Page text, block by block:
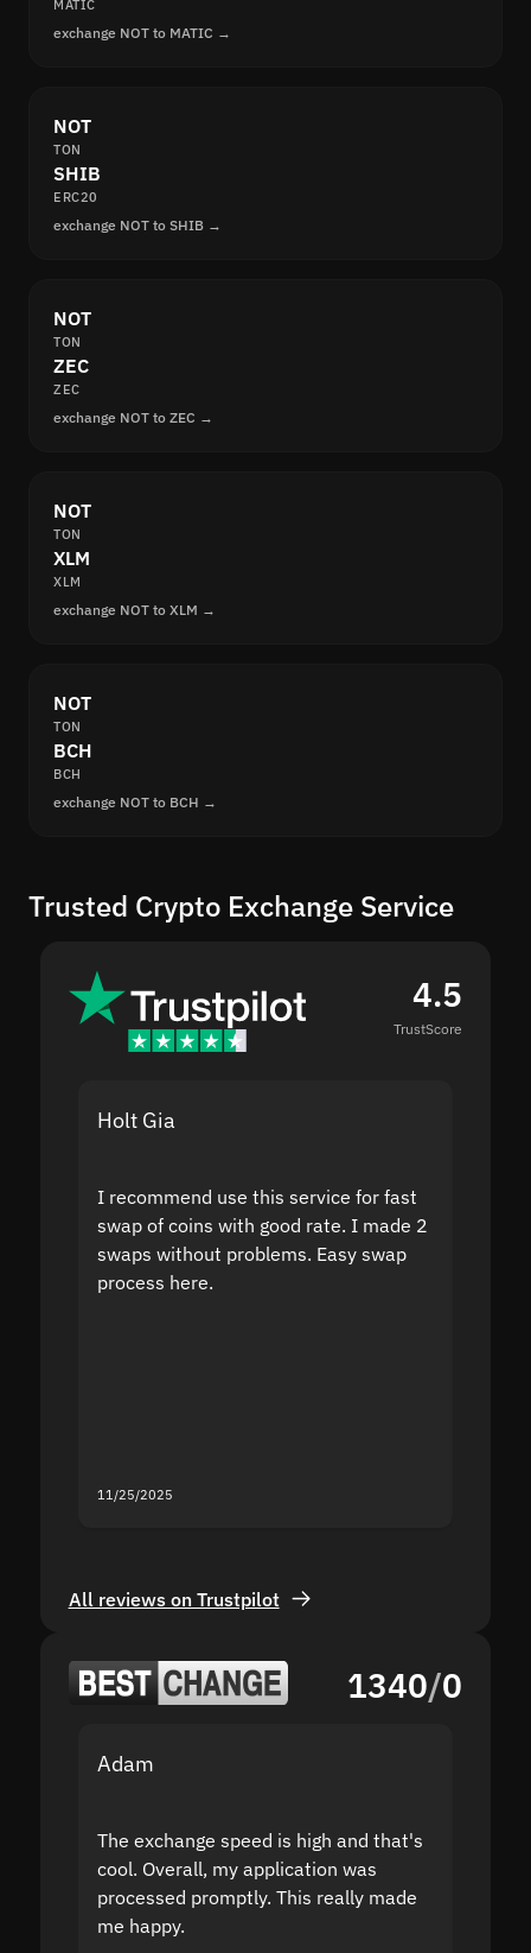
MATIC
exchange NOT to MATIC →
NOT
TON
SHIB
ERC20
exchange NOT to SHIB →
NOT
TON
ZEC
ZEC
exchange NOT to ZEC →
NOT
TON
XLM
XLM
exchange NOT to XLM →
NOT
TON
BCH
BCH
exchange NOT to BCH →
Trusted Crypto Exchange Service
4.5
TrustScore
Holt Gia
I recommend use this service for fast
swap of coins with good rate. I made 2
swaps without problems. Easy swap
process here.
11/25/2025
All reviews on Trustpilot
1340/0
Adam
The exchange speed is high and that's
cool. Overall, my application was
processed promptly. This really made
me happy.